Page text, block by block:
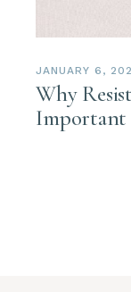
JANUARY 6,
Why
Important